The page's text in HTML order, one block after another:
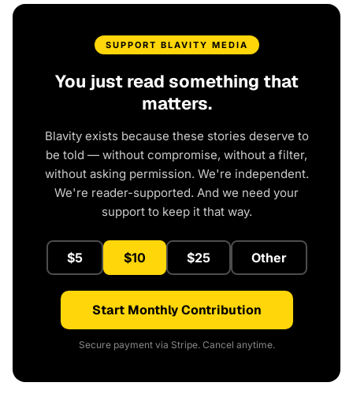
SUPPORT BLAVITY MEDIA
You just read something that
matters.
Blavity exists because these stories deserve to
be told — without compromise, without a filter,
without asking permission. We're independent.
We're reader-supported. And we need your
support to keep it that way.
$5 $10 $25 Other
Start Monthly Contribution
Secure payment via Stripe. Cancel anytime.